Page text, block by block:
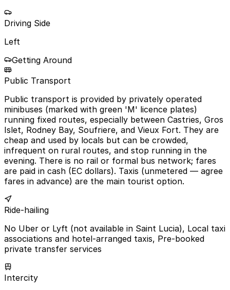
Driving Side
Left
Getting Around
Public Transport
Public transport is provided by privately operated
minibuses (marked with green 'M' licence plates)
running fixed routes, especially between Castries, Gros
Islet, Rodney Bay, Soufriere, and Vieux Fort. They are
cheap and used by locals but can be crowded,
infrequent on rural routes, and stop running in the
evening. There is no rail or formal bus network; fares
are paid in cash (EC dollars). Taxis (unmetered — agree
fares in advance) are the main tourist option.
Ride-hailing
No Uber or Lyft (not available in Saint Lucia), Local taxi
associations and hotel-arranged taxis, Pre-booked
private transfer services
Intercity